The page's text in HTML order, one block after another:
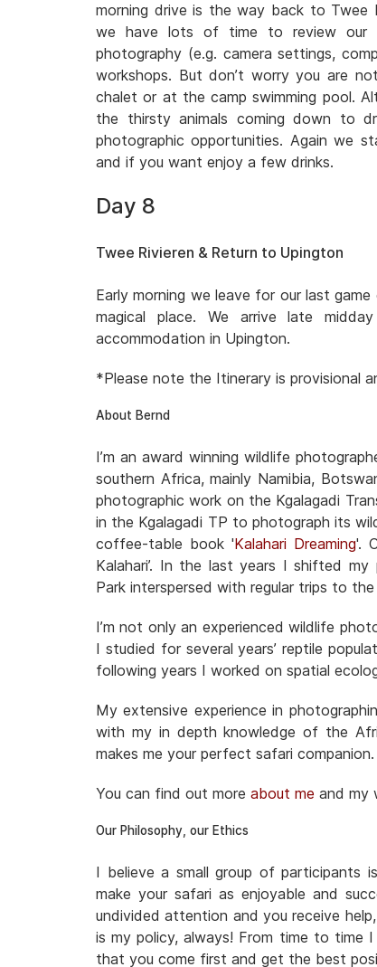
morning drive is the way back to Twee
we have lots of time to review our
photography (e.g. camera settings,
workshops. But don’t worry you are
chalet or at the camp swimming pool.
the thirsty animals coming down to
photographic opportunities. Again we
and if you want enjoy a few drinks.
Day 8
Twee Rivieren & Return to Upington
Early morning we leave for our last
magical place. We arrive late
accommodation in Upington.
*Please note the Itinerary is provisional
About Bernd
I’m an award winning wildlife
southern Africa, mainly Namibia,
photographic work on the Kgalagadi
in the Kgalagadi TP to photograph its
coffee-table book 'Kalahari Dreaming'.
Kalahari’. In the last years I shifted
Park interspersed with regular trips to
I’m not only an experienced wildlife
I studied for several years’ reptile
following years I worked on spatial
My extensive experience in
with my in depth knowledge of the
makes me your perfect safari companion.
You can find out more about me and my
Our Philosophy, our Ethics
I believe a small group of participants
make your safari as enjoyable and
undivided attention and you receive
is my policy, always! From time to time
that you come first and get the best